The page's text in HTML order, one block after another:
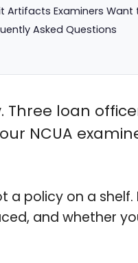
Artifacts Examiners Want
Asked Questions
loan
NCUA
policy on a
and whether